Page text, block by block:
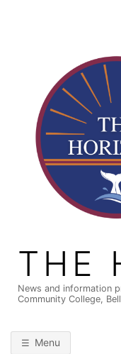
THE
News and information
Community College,
Menu